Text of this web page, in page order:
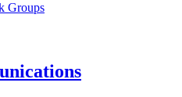
Groups